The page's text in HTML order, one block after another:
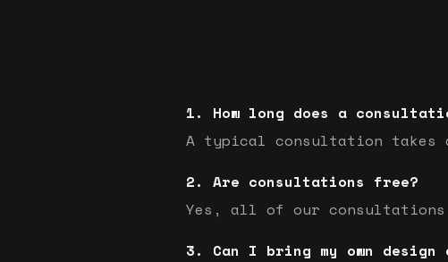
How long does a
A typical consultation takes
Are consultations free?
Yes, all of our
Can I bring my own